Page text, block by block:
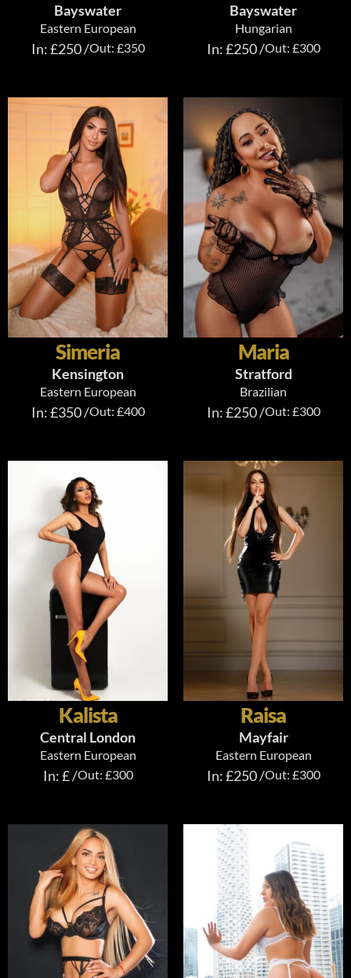
Bayswater
Eastern European
In: £250 /Out: £350
Bayswater
Hungarian
In: £250 /Out: £300
Simeria
Kensington
Eastern European
In: £350 /Out: £400
Maria
Stratford
Brazilian
In: £250 /Out: £300
Kalista
Central London
Eastern European
In: £ /Out: £300
Raisa
Mayfair
Eastern European
In: £250 /Out: £300